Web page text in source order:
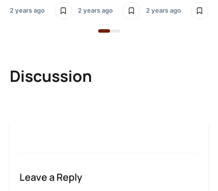
2 years ago 2 years ago 2 years ago
Discussion
Leave a Reply